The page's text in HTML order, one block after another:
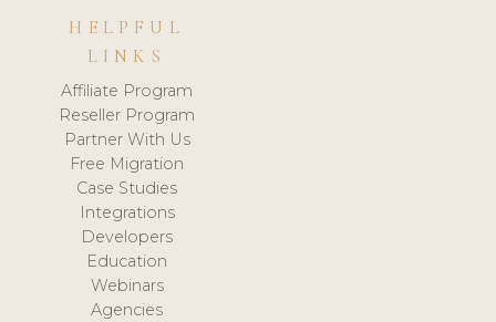
HELPFUL
LINKS
Affiliate Program
Reseller Program
Partner With Us
Free Migration
Case Studies
Integrations
Developers
Education
Webinars
Agencies